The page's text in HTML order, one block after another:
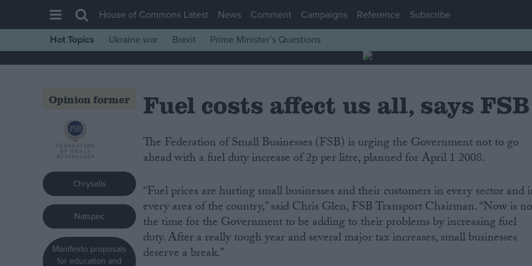
House of Commons
Comment
War in Ukraine
Levelling Up
Scottish
Independence
Cost of Living
House of Commons Latest News Comment Campaigns Reference
Subscribe
Hot Topics
Ukraine war Brexit Prime Minister’s Questions
Opinion former
Chrysalis
Natspec
Manifesto proposals
for education and
Fuel costs affect us all, says FSB
The Federation of Small Businesses (FSB) is urging the Government not to go
ahead with a fuel duty increase of 2p per litre, planned for April 1 2008.
“Fuel prices are hurting small businesses and their customers in every sector and
every area of the country,” said Chris Glen, FSB Transport Chairman. “Now is
the time for the Government to be adding to their problems by increasing fuel
duty. After a really tough year and several major tax increases, small businesses
deserve a break.”